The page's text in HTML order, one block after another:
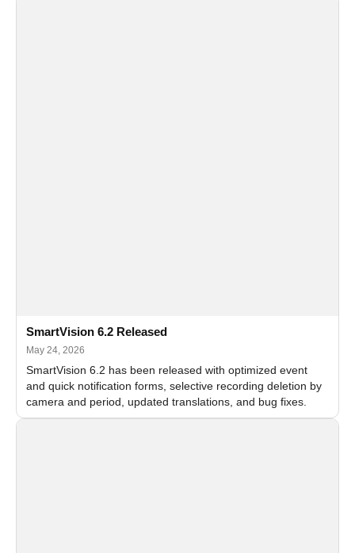
SmartVision 6.2 Released
May 24, 2026
SmartVision 6.2 has been released with optimized event
and quick notification forms, selective recording deletion by
camera and period, updated translations, and bug fixes.